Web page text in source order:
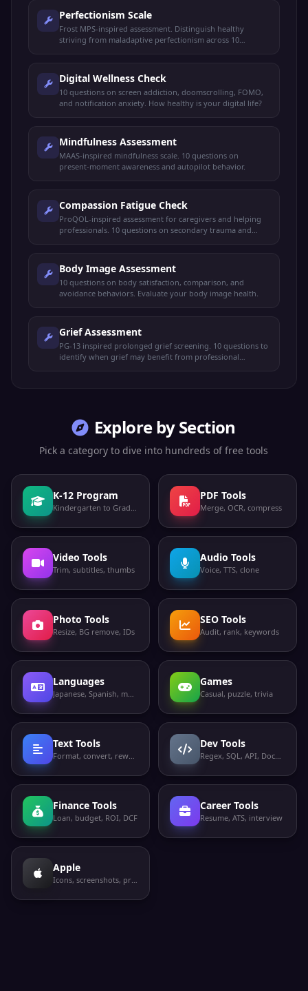
Perfectionism Scale
Frost MPS-inspired assessment. Distinguish healthy
striving from maladaptive perfectionism across 10
Digital Wellness Check
10 questions on screen addiction, doomscrolling, FOMO,
and notification anxiety. How healthy is your digital life?
Mindfulness Assessment
MAAS-inspired mindfulness scale. 10 questions on
present-moment awareness and autopilot behavior.
Compassion Fatigue Check
ProQOL-inspired assessment for caregivers and helping
professionals. 10 questions on secondary trauma and
Body Image Assessment
10 questions on body satisfaction, comparison, and
avoidance behaviors. Evaluate your body image health.
Grief Assessment
PG-13 inspired prolonged grief screening. 10 questions to
identify when grief may benefit from professional
Explore by Section
Pick a category to dive into hundreds of free tools
K-12 Program
Kindergarten to Grade 12
PDF Tools
Merge, OCR, compress
Video Tools
Trim, subtitles, thumbs
Audio Tools
Voice, TTS, clone
Photo Tools
Resize, BG remove, IDs
SEO Tools
Audit, rank, keywords
Languages
Japanese, Spanish, more
Games
Casual, puzzle, trivia
Text Tools
Format, convert, rewrite
Dev Tools
Regex, SQL, API, Docker
Finance Tools
Loan, budget, ROI, DCF
Career Tools
Resume, ATS, interview
Apple
Icons, screenshots, privacy labels